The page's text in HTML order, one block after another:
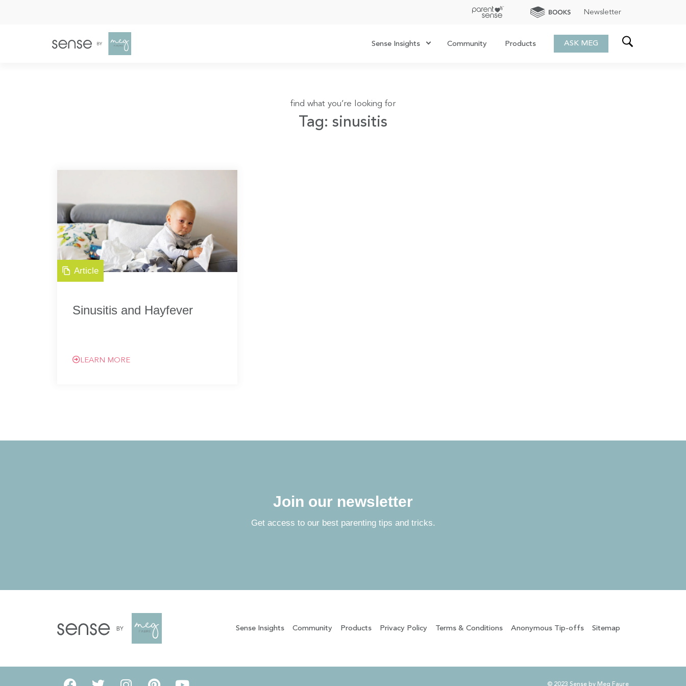
Newsletter
Sense Insights Community Products ASK MEG
find what you’re looking for
Tag: sinusitis
Article
Sinusitis and Hayfever
LEARN MORE
Join our newsletter
Get access to our best parenting tips and tricks.
Sense Insights Community Products Privacy Policy Terms & Conditions Anonymous Tip-offs Sitemap
© 2023 Sense by Meg Faure